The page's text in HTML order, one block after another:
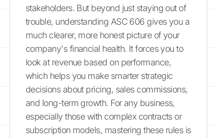
stakeholders. But beyond just staying out of
trouble, understanding ASC 606 gives you a
much clearer, more honest picture of your
company's financial health. It forces you to
look at revenue based on performance,
which helps you make smarter strategic
decisions about pricing, sales commissions,
and long-term growth. For any business,
especially those with complex contracts or
subscription models, mastering these rules is